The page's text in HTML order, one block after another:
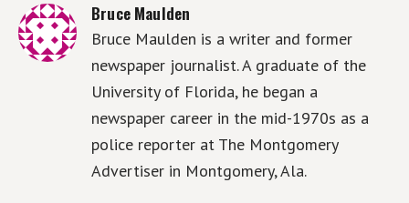
Bruce Maulden
Bruce Maulden is a writer and former
newspaper journalist. A graduate of the
University of Florida, he began a
newspaper career in the mid-1970s as a
police reporter at The Montgomery
Advertiser in Montgomery, Ala.